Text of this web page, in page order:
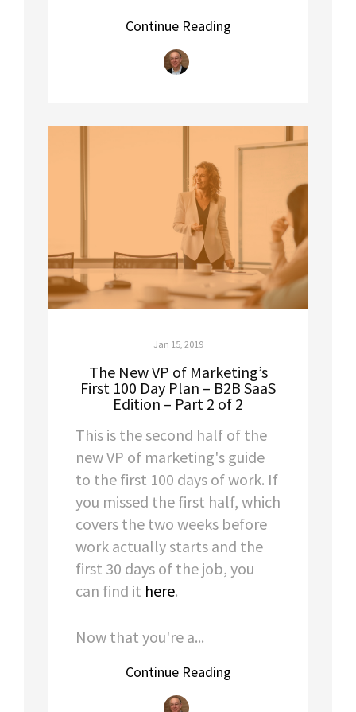
Continue Reading
Jan 15, 2019
The New VP of Marketing’s
First 100 Day Plan – B2B SaaS
Edition – Part 2 of 2
This is the second half of the
new VP of marketing's guide
to the first 100 days of work. If
you missed the first half, which
covers the two weeks before
work actually starts and the
first 30 days of the job, you
can find it here.
Now that you're a...
Continue Reading